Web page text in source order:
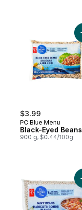
$3.99
PC Blue Menu
Black-Eyed Beans
900 g, $0.44/100g